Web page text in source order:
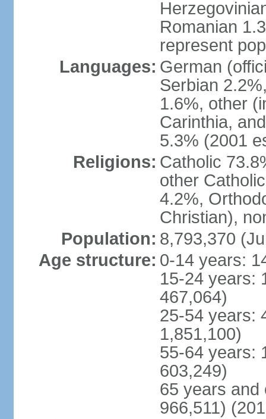
Romanian
represent
Languages: German
Serbian
1.6%, other
Carinthia,
5.3% (2001
Religions: Catholic
other
4.2%,
Christian),
Population: 8,793,370
Age structure: 0-14 years:
15-24 years:
467,064)
25-54 years:
1,851,100)
55-64 years:
603,249)
65 years and
966,511)